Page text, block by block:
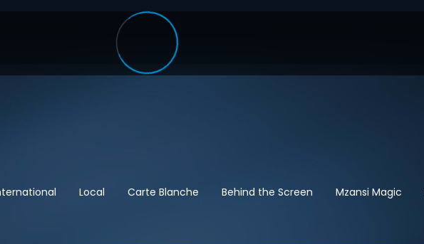
Local Carte Blanche Behind the Screen Mzansi Magic